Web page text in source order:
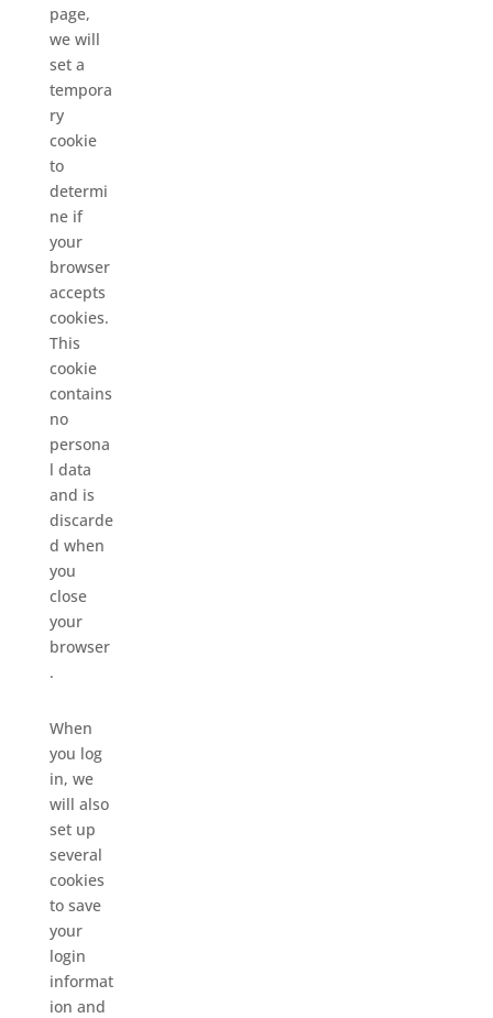
page,
we will
set a
tempora
ry
cookie
to
determi
ne if
your
browser
accepts
cookies.
This
cookie
contains
no
persona
l data
and is
discarde
d when
you
close
your
browser
.
When
you log
in, we
will also
set up
several
cookies
to save
your
login
informat
ion and